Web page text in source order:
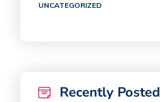
UNCATEGORIZED
Recently Posted